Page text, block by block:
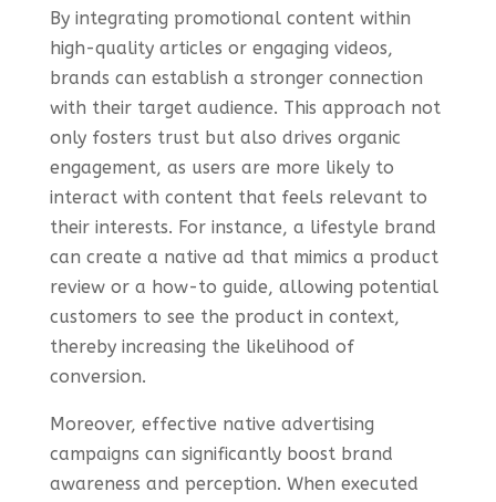
By integrating promotional content within
high-quality articles or engaging videos,
brands can establish a stronger connection
with their target audience. This approach not
only fosters trust but also drives organic
engagement, as users are more likely to
interact with content that feels relevant to
their interests. For instance, a lifestyle brand
can create a native ad that mimics a product
review or a how-to guide, allowing potential
customers to see the product in context,
thereby increasing the likelihood of
conversion.
Moreover, effective native advertising
campaigns can significantly boost brand
awareness and perception. When executed